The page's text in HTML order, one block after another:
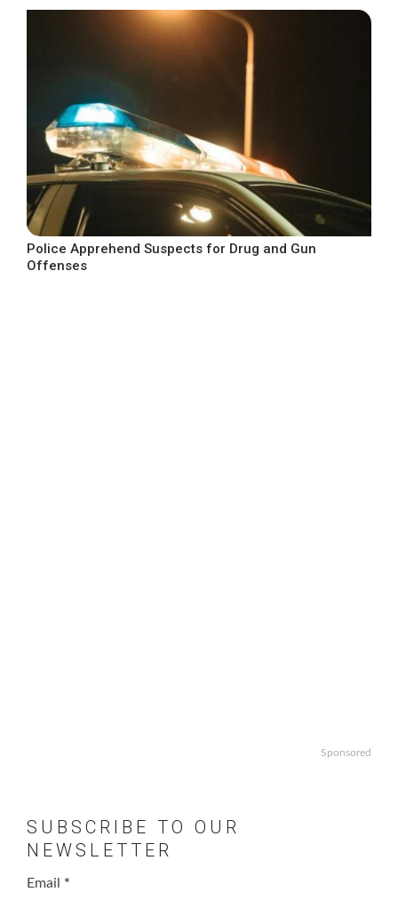
Police Apprehend Suspects for Drug and Gun
Offenses
Sponsored
SUBSCRIBE TO OUR
NEWSLETTER
Email *